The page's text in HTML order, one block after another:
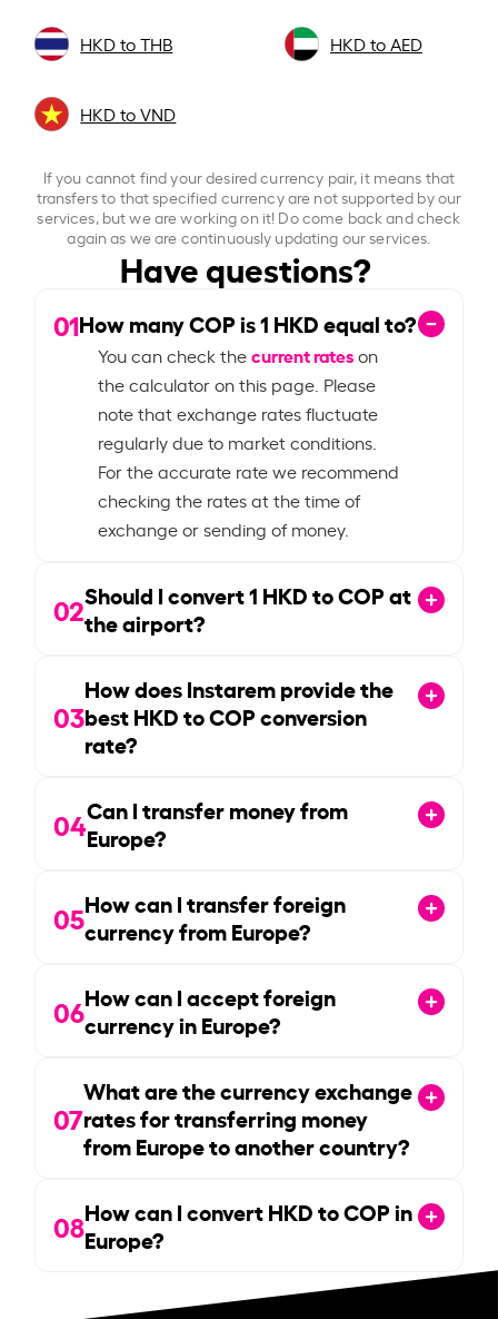
HKD to THB HKD to AED
HKD to VND
If you cannot find your desired currency pair, it means that
transfers to that specified currency are not supported by our
services, but we are working on it! Do come back and check
again as we are continuously updating our services.
Have questions?
01How many COP is1 HKD equal to?
You can check thecurrent rateson
the calculator on this page. Please
note that exchange rates fluctuate
regularly due to market conditions.
For the accurate rate we recommend
checking the rates at the time of
exchange or sending of money.
02Should I convert1 HKD to COP at
the airport?
03
How does Instarem provide the
best HKD to COP conversion
rate?
04Can I transfer money from
Europe?
05How can I transfer foreign
currency from Europe?
06How can I accept foreign
currency in Europe?
07
What are the currency exchange
rates for transferring money
from Europe to another country?
08How can I convert HKD to COP in
Europe?